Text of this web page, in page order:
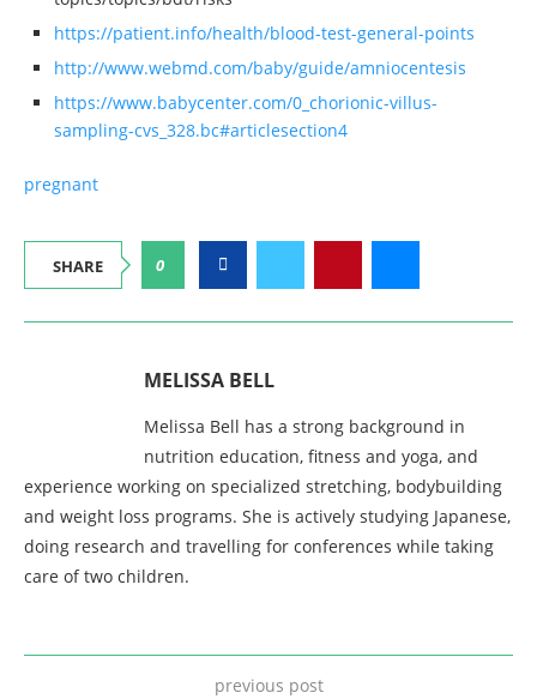
https://patient.info/health/blood-test-general-points
http://www.webmd.com/baby/guide/amniocentesis
https://www.babycenter.com/0_chorionic-villus-
sampling-cvs_328.bc#articlesection4
pregnant
SHARE 0
MELISSA BELL
Melissa Bell has a strong background in
nutrition education, fitness and yoga, and
experience working on specialized stretching, bodybuilding
and weight loss programs. She is actively studying Japanese,
doing research and travelling for conferences while taking
care of two children.
previous post